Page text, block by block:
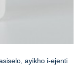
ayikho i-ejenti